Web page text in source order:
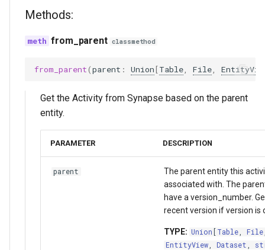
Methods:
from_parent classmethod
from_parent(parent : Union[Table File
Get the Activity from Synapse based on the parent
entity.
PARAMETER DESCRIPTION
parent
The parent entity this
associated with. The
have a version_number.
recent version if version is
TYPE: Union Table, File
EntityView, Dataset ,